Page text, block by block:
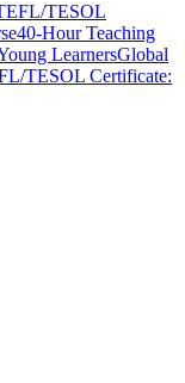
TESOL
40-Hour Teaching
LearnersGlobal
TESOL Certificate: